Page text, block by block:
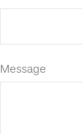
Message